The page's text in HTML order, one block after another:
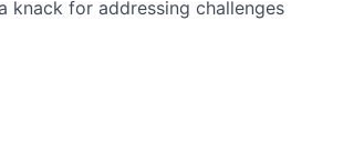
knack for addressing challenges